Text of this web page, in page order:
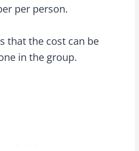
per person.
that the cost can be
in the group.